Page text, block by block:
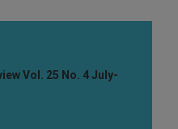
Vol. 25 No. 4 July-